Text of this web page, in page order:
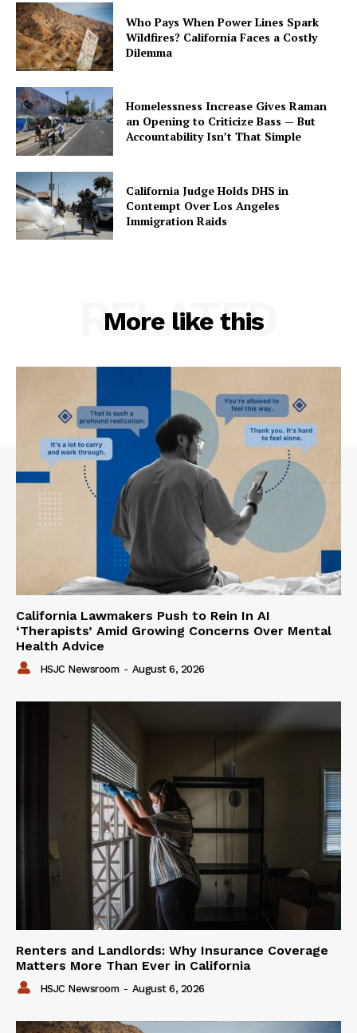
Who Pays When Power Lines Spark
Wildfires? California Faces a Costly
Dilemma
Homelessness Increase Gives Raman
an Opening to Criticize Bass — But
Accountability Isn’t That Simple
California Judge Holds DHS in
Contempt Over Los Angeles
Immigration Raids
More like this
RELATED
California Lawmakers Push to Rein In AI
‘Therapists’ Amid Growing Concerns Over Mental
Health Advice
HSJC Newsroom - August 6, 2026
Renters and Landlords: Why Insurance Coverage
Matters More Than Ever in California
HSJC Newsroom - August 6, 2026